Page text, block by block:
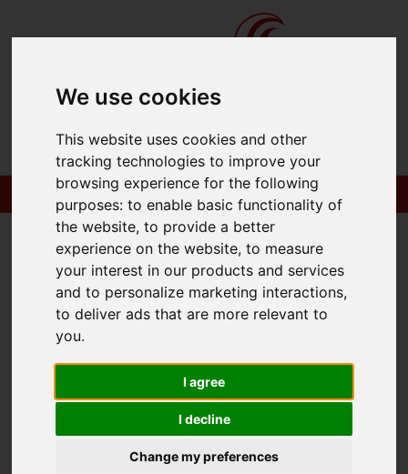
We use cookies
This website uses cookies and other
tracking technologies to improve your
browsing experience for the following
purposes:to enable basic functionality of
the website,to provide a better
experience on the website,to measure
your interest in our products and services
and to personalize marketing interactions,
to deliver ads that are more relevant to
you.
I agree
I decline
Change my preferences
You are here:Home To Let
Sorry, no records were found. Please try again.